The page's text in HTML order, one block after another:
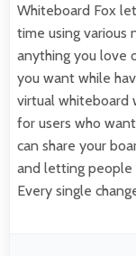
Whiteboard Fox
time using various
anything you love
you want while
virtual whiteboard
for users who
can share your
and letting people
Every single